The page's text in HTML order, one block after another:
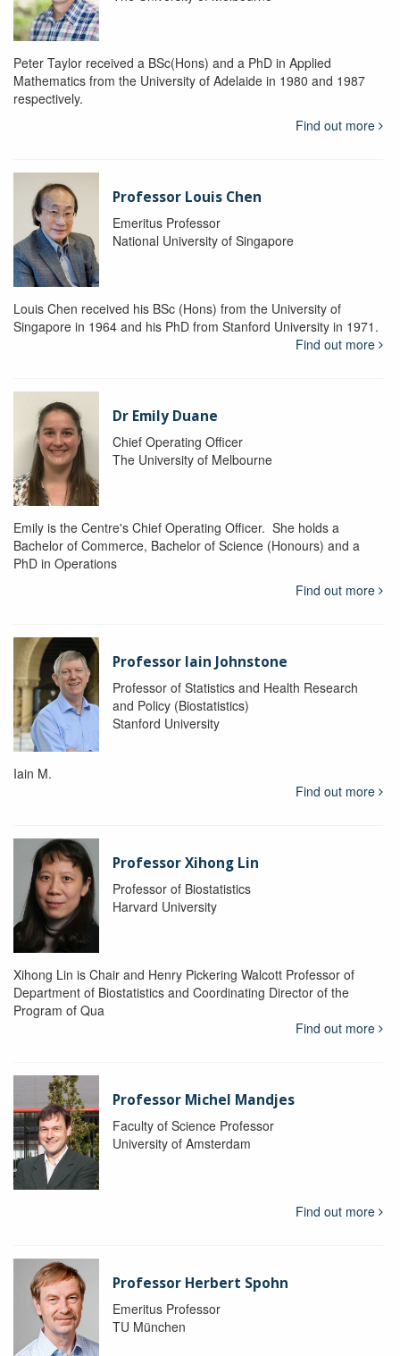
Peter Taylor received a BSc(Hons) and a PhD in Applied
Mathematics from the University of Adelaide in 1980 and 1987
respectively.
Find out more
Professor Louis Chen
Emeritus Professor
National University of Singapore
Louis Chen received his BSc (Hons) from the University of
Singapore in 1964 and his PhD from Stanford University in 1971.
Find out more
Dr Emily Duane
Chief Operating Officer
The University of Melbourne
Emily is the Centre's Chief Operating Officer. She holds a
Bachelor of Commerce, Bachelor of Science (Honours) and a
PhD in Operations
Find out more
Professor Iain Johnstone
Professor of Statistics and Health Research
and Policy (Biostatistics)
Stanford University
Iain M.
Find out more
Professor Xihong Lin
Professor of Biostatistics
Harvard University
Xihong Lin is Chair and Henry Pickering Walcott Professor of
Department of Biostatistics and Coordinating Director of the
Program of Qua
Find out more
Professor Michel Mandjes
Faculty of Science Professor
University of Amsterdam
Find out more
Professor Herbert Spohn
Emeritus Professor
TU München